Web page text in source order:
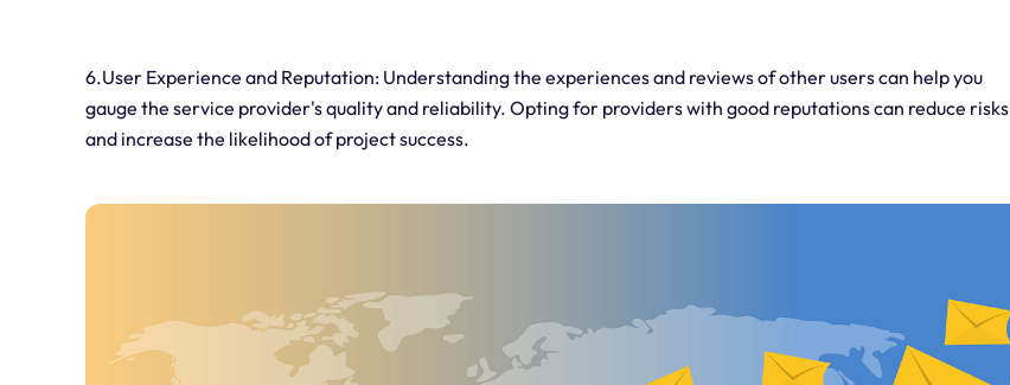
6.User Experience and Reputation: Understanding the experiences and reviews of other users can help you
gauge the service provider's quality and reliability. Opting for providers with good reputations can reduce risks
and increase the likelihood of project success.